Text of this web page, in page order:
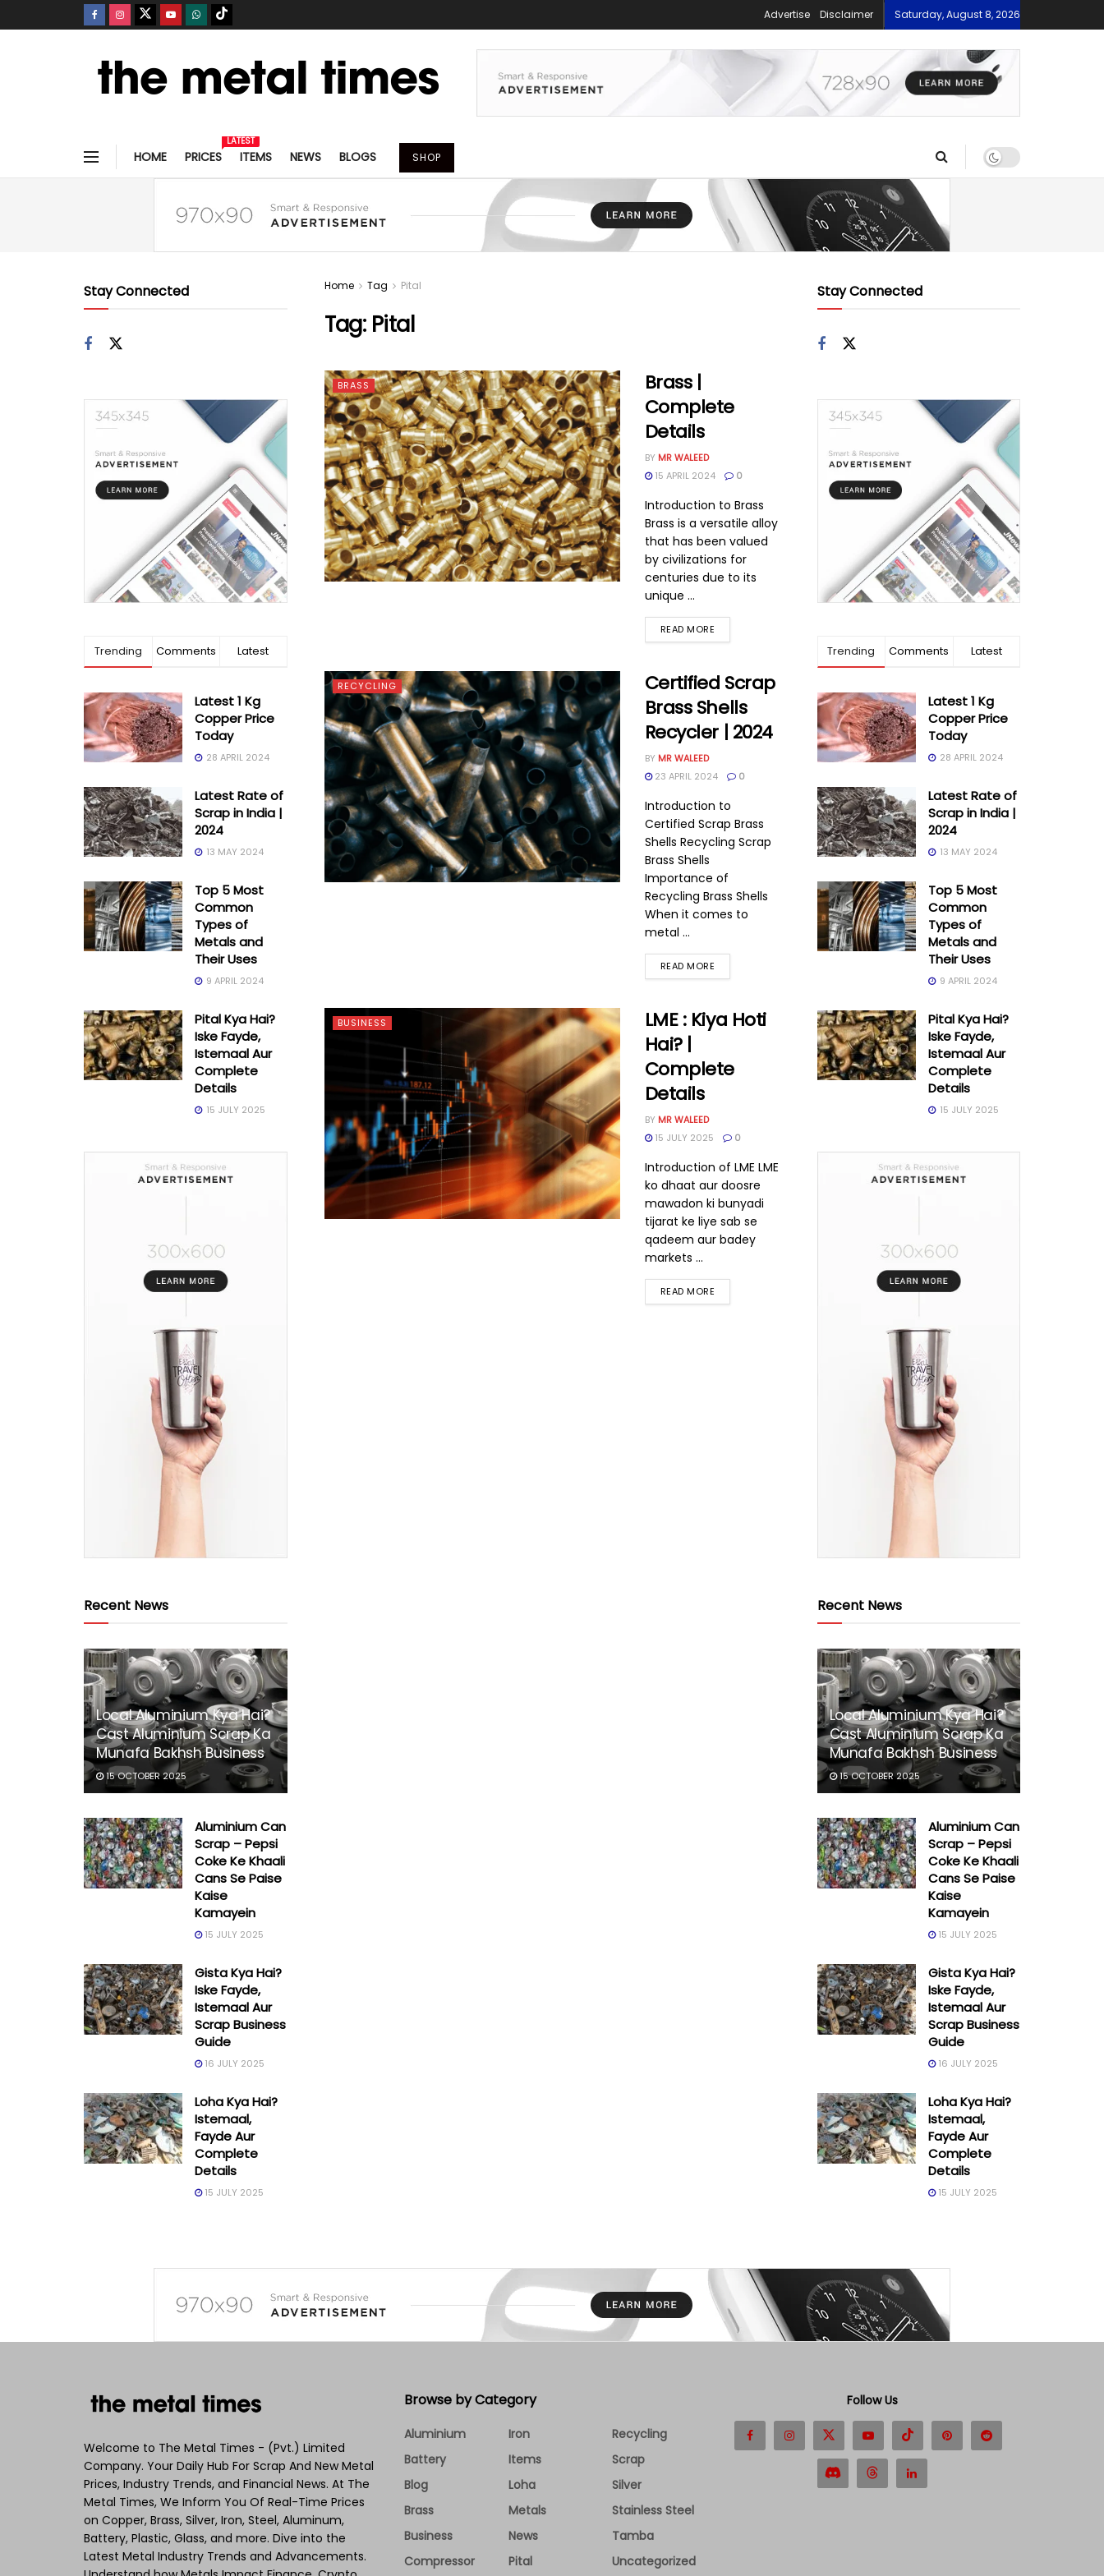
Advertise Disclaimer Saturday, August 8, 2026
HOME PRICES
LATEST
ITEMS NEWS BLOGS SHOP
Home Tag Pital
Tag: Pital
BRASS
Brass |
Complete
Details
BY MR WALEED
15 APRIL 2024
0
Introduction to Brass
Brass is a versatile alloy
that has been valued
by civilizations for
centuries due to its
unique ...
READ MORE
RECYCLING
Certified Scrap
Brass Shells
Recycler | 2024
BY MR WALEED
23 APRIL 2024
0
Introduction to
Certified Scrap Brass
Shells Recycling Scrap
Brass Shells
Importance of
Recycling Brass Shells
When it comes to
metal ...
READ MORE
BUSINESS
LME : Kiya Hoti
Hai? |
Complete
Details
BY MR WALEED
15 JULY 2025
0
Introduction of LME LME
ko dhaat aur doosre
mawadon ki bunyadi
tijarat ke liye sab se
qadeem aur badey
markets ...
READ MORE
Stay Connected
Trending Comments Latest
Latest 1 Kg
Copper Price
Today
28 APRIL 2024
Latest Rate of
Scrap in India |
2024
13 MAY 2024
Top 5 Most
Common
Types of
Metals and
Their Uses
9 APRIL 2024
Pital Kya Hai?
Iske Fayde,
Istemaal Aur
Complete
Details
15 JULY 2025
Recent News
Local Aluminium Kya Hai?
Cast Aluminium Scrap Ka
Munafa Bakhsh Business
15 OCTOBER 2025
Aluminium Can
Scrap – Pepsi
Coke Ke Khaali
Cans Se Paise
Kaise
Kamayein
15 JULY 2025
Gista Kya Hai?
Iske Fayde,
Istemaal Aur
Scrap Business
Guide
16 JULY 2025
Loha Kya Hai?
Istemaal,
Fayde Aur
Complete
Details
15 JULY 2025
Stay Connected
Trending Comments Latest
Latest 1 Kg
Copper Price
Today
28 APRIL 2024
Latest Rate of
Scrap in India |
2024
13 MAY 2024
Top 5 Most
Common
Types of
Metals and
Their Uses
9 APRIL 2024
Pital Kya Hai?
Iske Fayde,
Istemaal Aur
Complete
Details
15 JULY 2025
Recent News
Local Aluminium Kya Hai?
Cast Aluminium Scrap Ka
Munafa Bakhsh Business
15 OCTOBER 2025
Aluminium Can
Scrap – Pepsi
Coke Ke Khaali
Cans Se Paise
Kaise
Kamayein
15 JULY 2025
Gista Kya Hai?
Iske Fayde,
Istemaal Aur
Scrap Business
Guide
16 JULY 2025
Loha Kya Hai?
Istemaal,
Fayde Aur
Complete
Details
15 JULY 2025
Welcome to The Metal Times - (Pvt.) Limited
Company. Your Daily Hub For Scrap And New Metal
Prices, Industry Trends, and Financial News. At The
Metal Times, We Inform You Of Real-Time Prices
on Copper, Brass, Silver, Iron, Steel, Aluminum,
Battery, Plastic, Glass, and more. Dive into the
Latest Metal Industry Trends and Advancements.
Browse by Category
Aluminium
Battery
Blog
Brass
Business
Compressor
Iron
Items
Loha
Metals
News
Pital
Recycling
Scrap
Silver
Stainless Steel
Tamba
Uncategorized
Follow Us